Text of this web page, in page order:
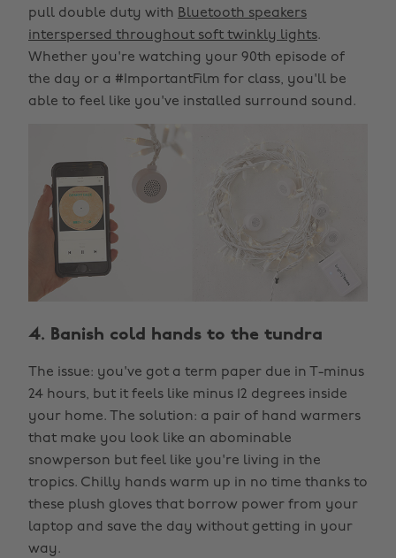
pull double duty with Bluetooth speakers
interspersed throughout soft twinkly lights.
Whether you're watching your 90th episode of
the day or a #ImportantFilm for class, you'll be
able to feel like you've installed surround sound.
4. Banish cold hands to the tundra
The issue: you've got a term paper due in T-minus
24 hours, but it feels like minus 12 degrees inside
your home. The solution: a pair of hand warmers
that make you look like an abominable
snowperson but feel like you're living in the
tropics. Chilly hands warm up in no time thanks to
these plush gloves that borrow power from your
laptop and save the day without getting in your
way.